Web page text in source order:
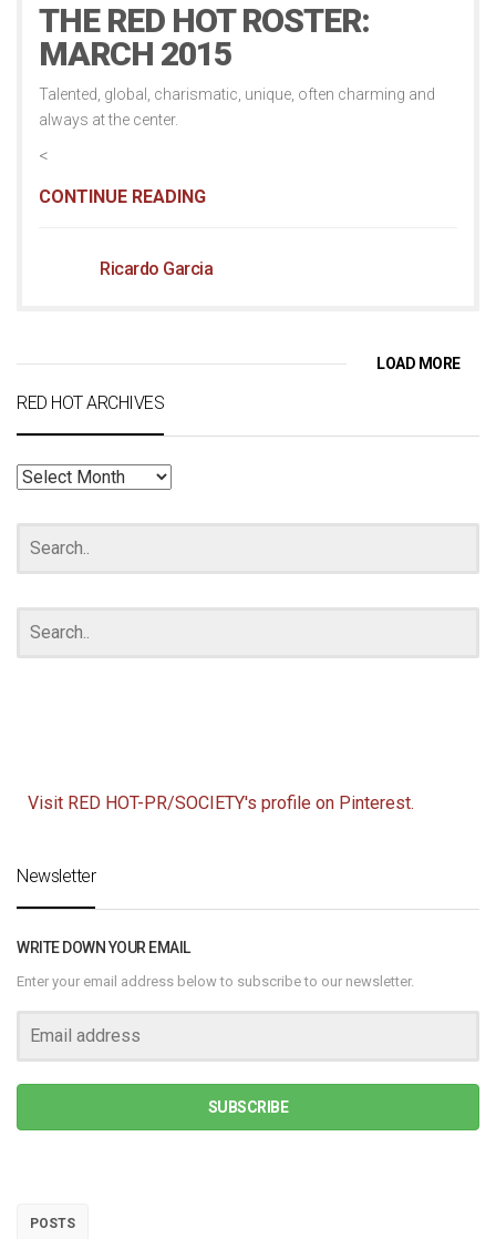
THE RED HOT ROSTER:
MARCH 2015
Talented, global, charismatic, unique, often charming and
always at the center.
<
CONTINUE READING
Ricardo Garcia
LOAD MORE
RED HOT ARCHIVES
RED
ARCHIVES
Visit RED HOT-PR/SOCIETY's profile on Pinterest.
Newsletter
WRITE DOWN YOUR EMAIL
Enter your email address below to subscribe to our newsletter.
SUBSCRIBE
POSTS